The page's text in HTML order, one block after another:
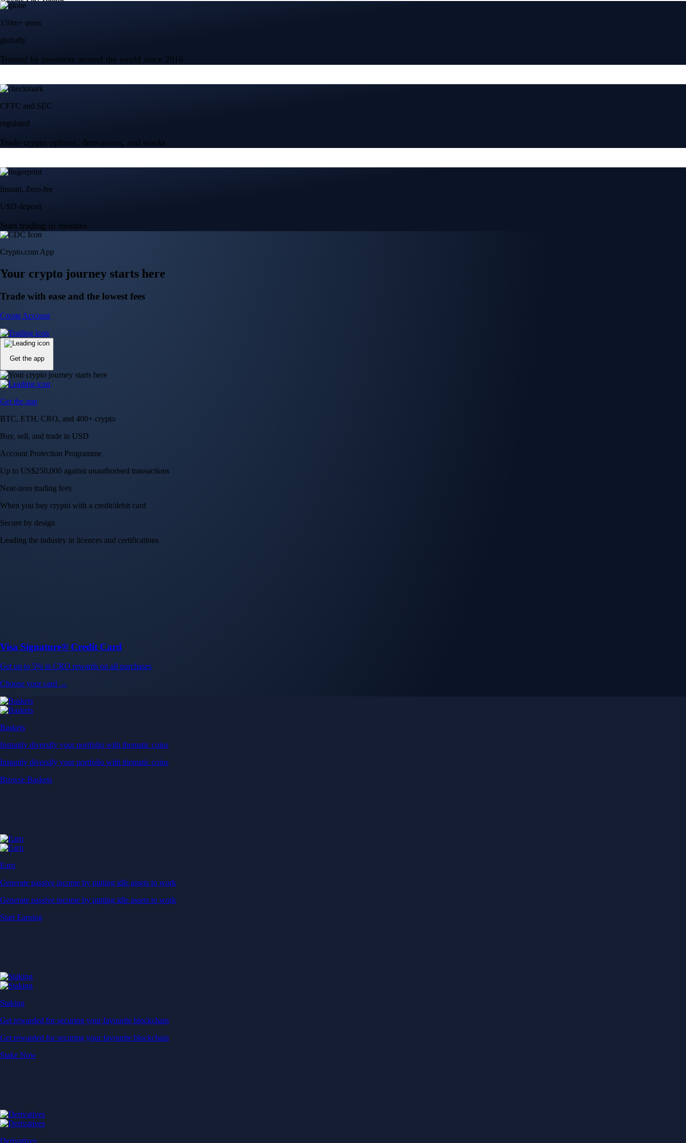
150m+ users
globally
Trusted by investors around the world since 2016
CFTC and SEC
regulated
Trade crypto options, derivatives, and stocks
Instant, Zero-fee
USD deposit
Start trading in minutes
Crypto.com App
Your crypto journey starts here
Trade with ease and the lowest fees
Create Account
Get the app
Get the app
BTC, ETH, CRO, and 400+ crypto
Buy, sell, and trade in USD
Account Protection Programme
Up to US$250,000 against unauthorised transactions
Near-zero trading fees
When you buy crypto with a credit/debit card
Secure by design
Leading the industry in licences and certifications
Visa Signature® Credit Card
Get up to 5% in CRO rewards on all purchases
Choose your card →
Baskets
Instantly diversify your portfolio with thematic coins
Instantly diversify your portfolio with thematic coins
Browse Baskets
Earn
Generate passive income by putting idle assets to work
Generate passive income by putting idle assets to work
Start Earning
Staking
Get rewarded for securing your favourite blockchain
Get rewarded for securing your favourite blockchain
Stake Now
Derivatives